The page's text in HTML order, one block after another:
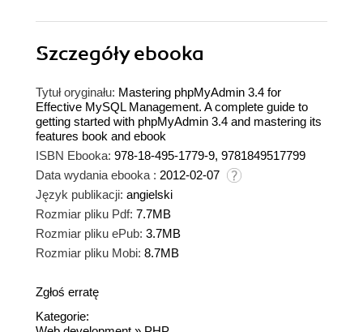
Szczegółyebooka
Tytuł oryginału: Mastering phpMyAdmin 3.4 for
Effective MySQL Management. A complete guide to
getting started with phpMyAdmin 3.4 and mastering its
features book and ebook
ISBN Ebooka: 978-18-495-1779-9, 9781849517799
Data wydania ebooka : 2012-02-07
Język publikacji: angielski
Rozmiar pliku Pdf: 7.7MB
Rozmiar pliku ePub: 3.7MB
Rozmiar pliku Mobi: 8.7MB
Zgłoś erratę
Kategorie: